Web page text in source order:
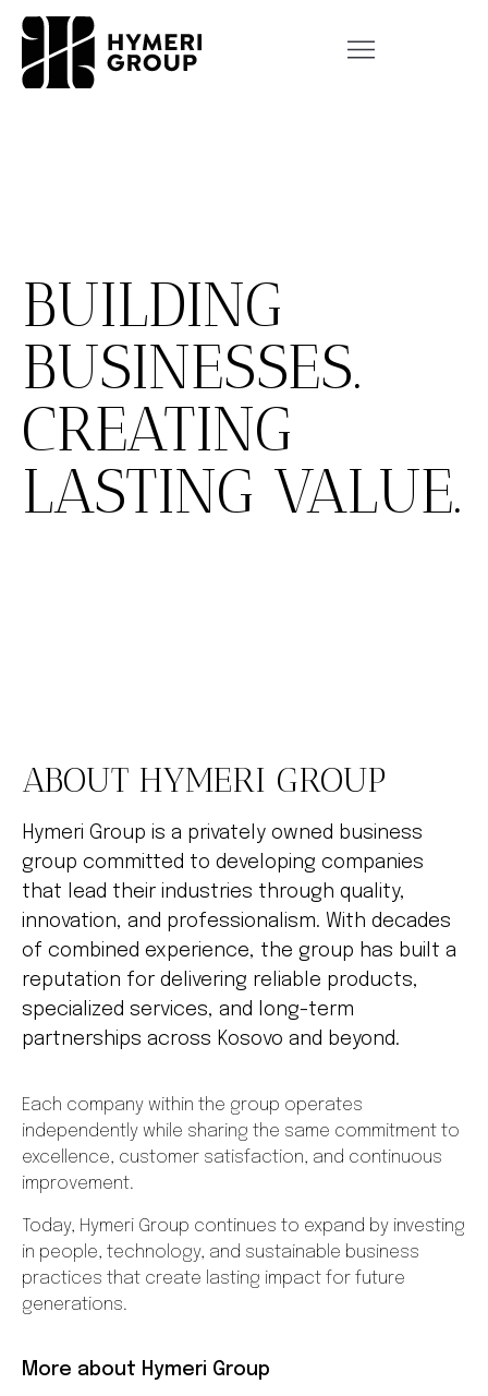
BUILDING
BUSINESSES.
CREATING
LASTING VALUE.
ABOUT HYMERI GROUP
Hymeri Group is a privately owned business
group committed to developing companies
that lead their industries through quality,
innovation, and professionalism. With decades
of combined experience, the group has built a
reputation for delivering reliable products,
specialized services, and long-term
partnerships across Kosovo and beyond.
Each company within the group operates
independently while sharing the same commitment to
excellence, customer satisfaction, and continuous
improvement.
Today, Hymeri Group continues to expand by investing
in people, technology, and sustainable business
practices that create lasting impact for future
generations.
More about Hymeri Group